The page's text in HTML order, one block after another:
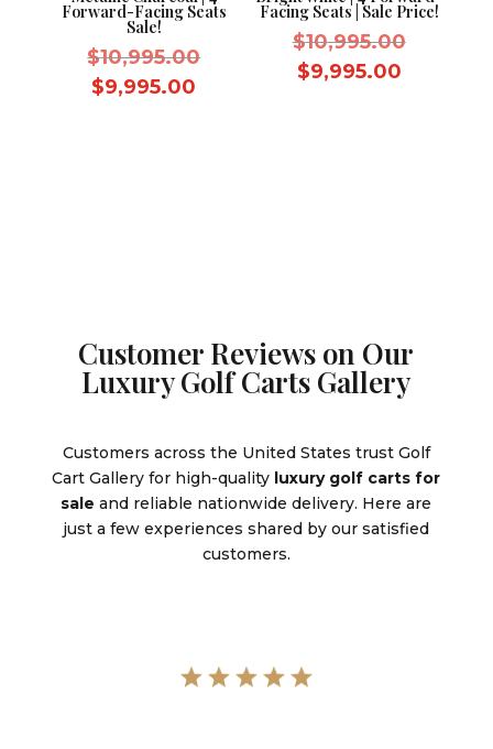
Forward-Facing Seats
Sale!
$10,995.00Original
$9,995.00
Facing Seats | Sale Price!
$10,995.00Original
$9,995.00Current
Customer Reviews on Our
Luxury Golf Carts Gallery
Customers across the United States trust Golf
Cart Gallery for high-quality luxury golf carts for
sale and reliable nationwide delivery. Here are
just a few experiences shared by our satisfied
customers.